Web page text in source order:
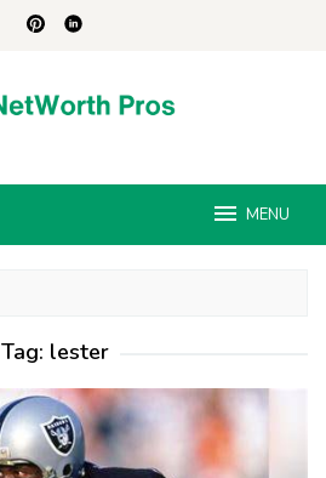
MENU
Tag: lester